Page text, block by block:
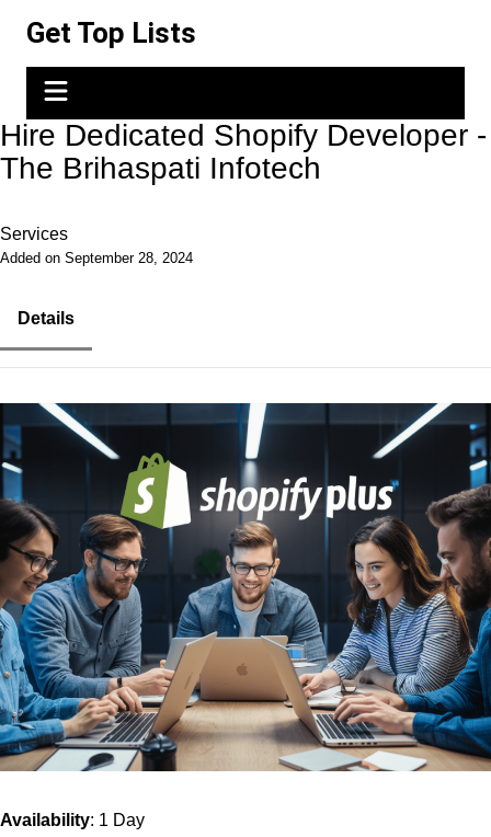
content
Get Top Lists
Hire Dedicated Shopify Developer -
The Brihaspati Infotech
Services
Added on September 28, 2024
Details
Availability: 1 Day